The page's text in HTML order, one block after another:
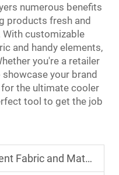
numerous benefits
products fresh and
customizable
and handy elements,
you're a retailer
your brand
the ultimate cooler
tool to get the job
Choices for Your Custom Bag